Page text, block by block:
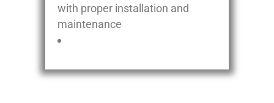
with proper installation and
maintenance